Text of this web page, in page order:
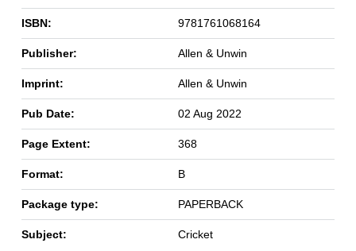
ISBN: 9781761068164
Publisher: Allen & Unwin
Imprint: Allen & Unwin
Pub Date: 02 Aug 2022
Page Extent: 368
Format: B
Package type: PAPERBACK
Subject: Cricket